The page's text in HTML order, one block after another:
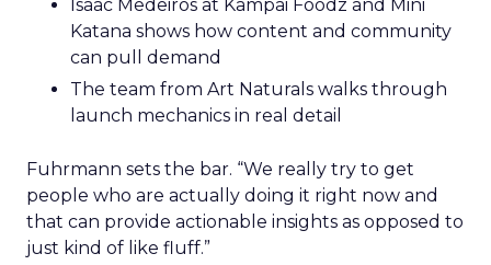
Isaac Medeiros at Kampai Foodz and Mini
Katana shows how content and community
can pull demand
The team from Art Naturals walks through
launch mechanics in real detail
Fuhrmann sets the bar. “We really try to get
people who are actually doing it right now and
that can provide actionable insights as opposed to
just kind of like fluff.”